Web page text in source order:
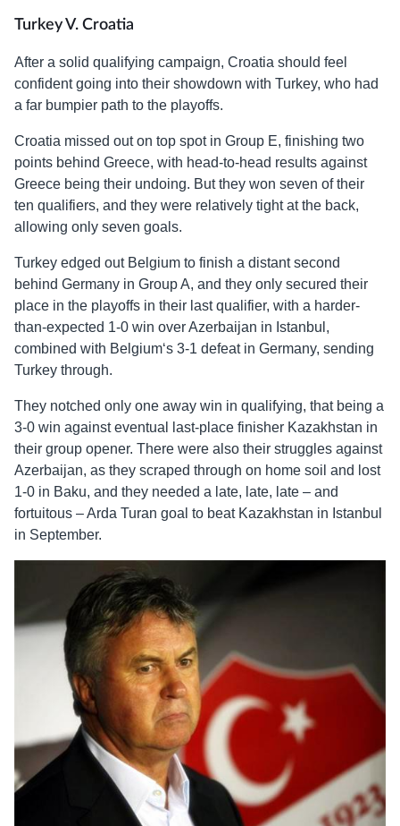
Turkey V. Croatia
After a solid qualifying campaign, Croatia should feel
confident going into their showdown with Turkey, who had
a far bumpier path to the playoffs.
Croatia missed out on top spot in Group E, finishing two
points behind Greece, with head-to-head results against
Greece being their undoing. But they won seven of their
ten qualifiers, and they were relatively tight at the back,
allowing only seven goals.
Turkey edged out Belgium to finish a distant second
behind Germany in Group A, and they only secured their
place in the playoffs in their last qualifier, with a harder-
than-expected 1-0 win over Azerbaijan in Istanbul,
combined with Belgium‘s 3-1 defeat in Germany, sending
Turkey through.
They notched only one away win in qualifying, that being a
3-0 win against eventual last-place finisher Kazakhstan in
their group opener. There were also their struggles against
Azerbaijan, as they scraped through on home soil and lost
1-0 in Baku, and they needed a late, late, late – and
fortuitous – Arda Turan goal to beat Kazakhstan in Istanbul
in September.